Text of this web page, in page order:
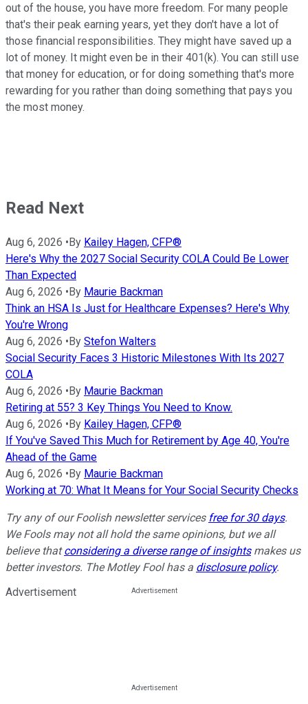
out of the house, you have more freedom. For many people
that's their peak earning years, yet they don't have a lot of
those financial responsibilities. They might have saved up a
lot of money. It might even be in their 401(k). You can still use
that money for education, or for doing something that's more
rewarding for you rather than doing something that pays you
the most money.
Read Next
Aug 6, 2026 •By Kailey Hagen, CFP®
Here's Why the 2027 Social Security COLA Could Be Lower
Than Expected
Aug 6, 2026 •By Maurie Backman
Think an HSA Is Just for Healthcare Expenses? Here's Why
You're Wrong
Aug 6, 2026 •By Stefon Walters
Social Security Faces 3 Historic Milestones With Its 2027
COLA
Aug 6, 2026 •By Maurie Backman
Retiring at 55? 3 Key Things You Need to Know.
Aug 6, 2026 •By Kailey Hagen, CFP®
If You've Saved This Much for Retirement by Age 40, You're
Ahead of the Game
Aug 6, 2026 •By Maurie Backman
Working at 70: What It Means for Your Social Security Checks
Try any of our Foolish newsletter services free for 30 days.
We Fools may not all hold the same opinions, but we all
believe thatconsidering a diverse range of insightsmakes us
better investors. The Motley Fool has a disclosure policy.
Advertisement